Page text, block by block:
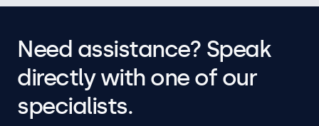
Need assistance? Speak
directly with one of our
specialists.